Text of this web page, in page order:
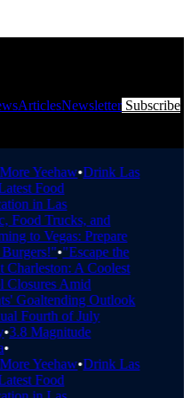
ArticlesNewsletter Subscribe
Yeehaw•Drink Las
Food
in Las
Trucks, and
to Vegas: Prepare
•"Escape the
A Coolest
Amid
Goaltending Outlook
Fourth of July
3.8 Magnitude
Yeehaw•Drink Las
Food